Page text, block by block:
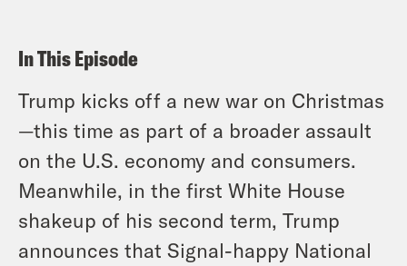
In This Episode
Trump kicks off a new war on Christmas
—this time as part of a broader assault
on the U.S. economy and consumers.
Meanwhile, in the first White House
shakeup of his second term, Trump
announces that Signal-happy National